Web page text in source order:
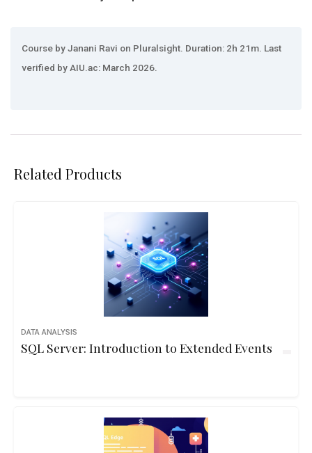
Course by Janani Ravi on Pluralsight. Duration: 2h 21m. Last
verified by AIU.ac: March 2026.
Related Products
DATA ANALYSIS
SQL Server: Introduction to Extended Events